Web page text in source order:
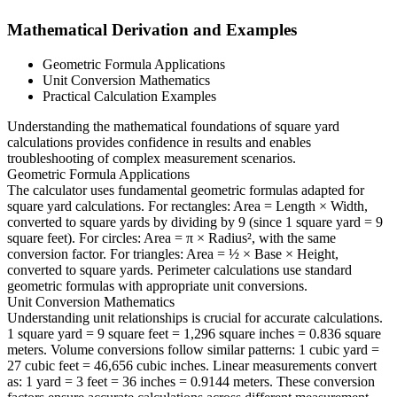
Mathematical Derivation and Examples
Geometric Formula Applications
Unit Conversion Mathematics
Practical Calculation Examples
Understanding the mathematical foundations of square yard
calculations provides confidence in results and enables
troubleshooting of complex measurement scenarios.
Geometric Formula Applications
The calculator uses fundamental geometric formulas adapted for
square yard calculations. For rectangles: Area = Length × Width,
converted to square yards by dividing by 9 (since 1 square yard = 9
square feet). For circles: Area = π × Radius², with the same
conversion factor. For triangles: Area = ½ × Base × Height,
converted to square yards. Perimeter calculations use standard
geometric formulas with appropriate unit conversions.
Unit Conversion Mathematics
Understanding unit relationships is crucial for accurate calculations.
1 square yard = 9 square feet = 1,296 square inches = 0.836 square
meters. Volume conversions follow similar patterns: 1 cubic yard =
27 cubic feet = 46,656 cubic inches. Linear measurements convert
as: 1 yard = 3 feet = 36 inches = 0.9144 meters. These conversion